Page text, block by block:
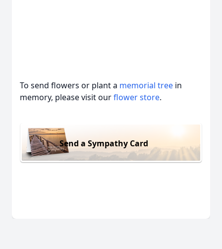
To send flowers or plant a memorial tree in
memory, please visit ourflower store.
Send a Sympathy Card